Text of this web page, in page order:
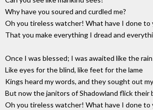
Why have you soured and curdled me?
Oh you tireless watcher! What have I done to
That you make everything I dread and
Once I was blessed; I was awaited like the rain
Like eyes for the blind, like feet for the lame
Kings heard my words, and they sought out
But now the janitors of Shadowland flick their
Oh you tireless watcher! What have I done to